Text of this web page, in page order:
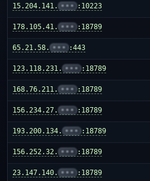
15.204.141. ••• :10223
178.105.41. ••• :18789
65.21.58. ••• :443
123.118.231. ••• :18789
168.76.211. ••• :18789
156.234.27. ••• :18789
193.200.134. ••• :18789
156.252.32. ••• :18789
23.147.140. ••• :18789